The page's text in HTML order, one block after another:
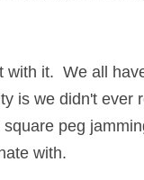
is we didn't ever
peg jamming